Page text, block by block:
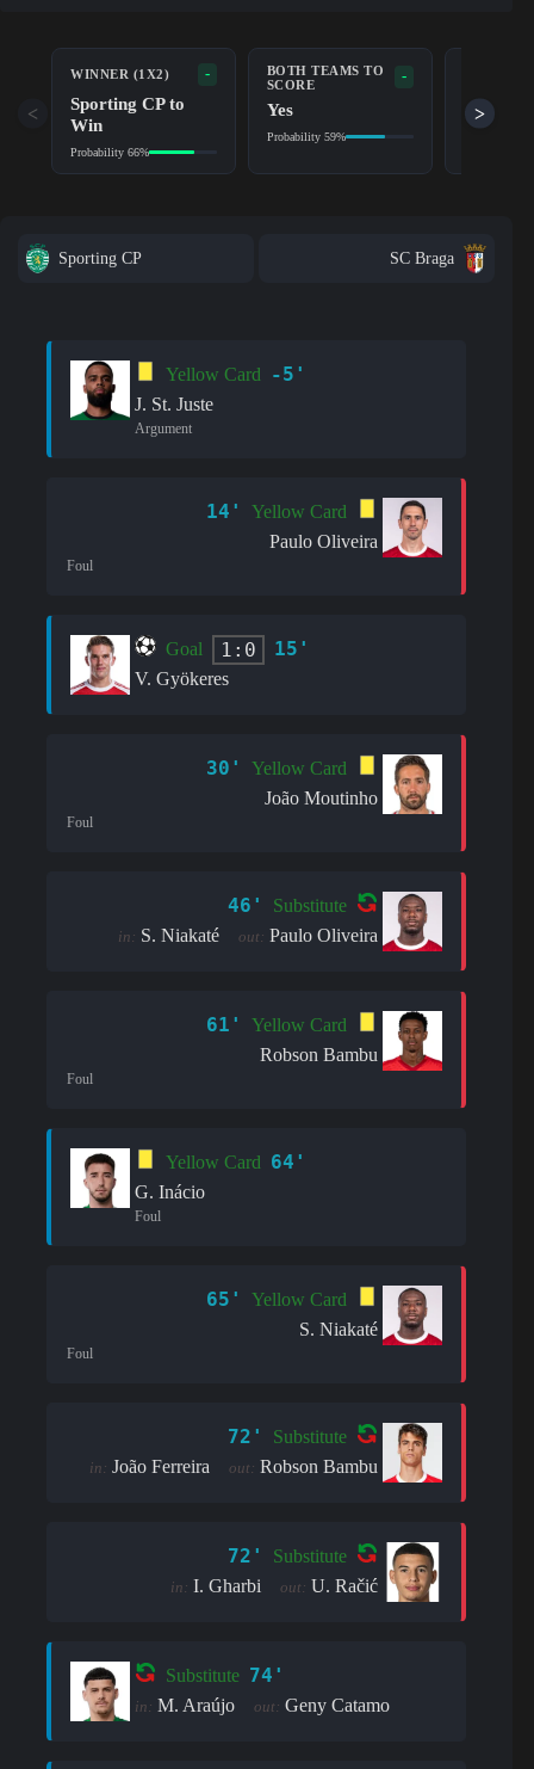
WINNER (1X2) -
Sporting CP to
Win
Probability 66%
BOTH TEAMS TO
SCORE
-
Yes
Probability 59% Probability
< >
Sporting CP SC Braga
Yellow Card -5'
J. St. Juste
Argument
14'
Yellow Card
Paulo Oliveira
Foul
Goal 1:0 15'
V. Gyökeres
30'
Yellow Card
João Moutinho
Foul
46' Substitute
in: S. Niakaté out: Paulo Oliveira
61'
Yellow Card
Robson Bambu
Foul
Yellow Card 64'
G. Inácio
Foul
65'
Yellow Card
S. Niakaté
Foul
72' Substitute
in: João Ferreira out: Robson Bambu
72' Substitute
in: I. Gharbi out: U. Račić
Substitute 74'
in: M. Araújo out: Geny Catamo